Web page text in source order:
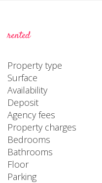
rented
Property type
Surface
Availability
Deposit
Agency fees
Property charges
Bedrooms
Bathrooms
Floor
Parking